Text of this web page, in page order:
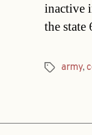
inactive
the
Tagsarmy,